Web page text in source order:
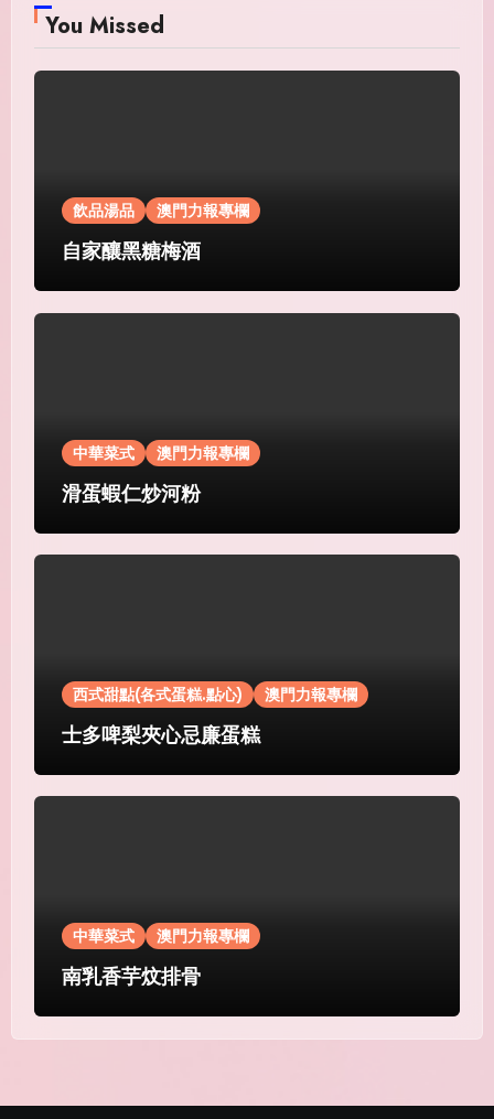
You Missed
飲品湯品 澳門力報專欄
自家釀黑糖梅酒
中華菜式 澳門力報專欄
滑蛋蝦仁炒河粉
西式甜點(各式蛋糕.點心) 澳門力報專欄
士多啤梨夾心忌廉蛋糕
中華菜式 澳門力報專欄
南乳香芋炆排骨